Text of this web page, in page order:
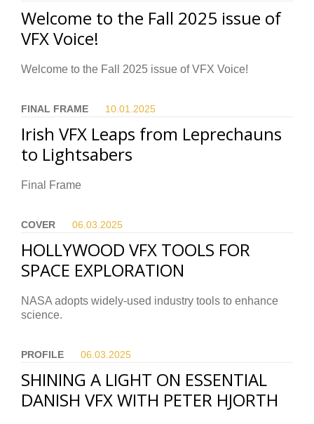
Welcome to the Fall 2025 issue of
VFX Voice!
Welcome to the Fall 2025 issue of VFX Voice!
FINAL FRAME 10.01. 2025
Irish VFX Leaps from Leprechauns
to Lightsabers
Final Frame
COVER 06.03. 2025
HOLLYWOOD VFX TOOLS FOR
SPACE EXPLORATION
NASA adopts widely-used industry tools to enhance
science.
PROFILE 06.03. 2025
SHINING A LIGHT ON ESSENTIAL
DANISH VFX WITH PETER HJORTH